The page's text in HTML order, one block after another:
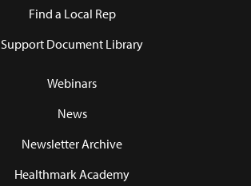
Find a Local Rep
Support Document Library
Webinars
News
Newsletter Archive
Healthmark Academy